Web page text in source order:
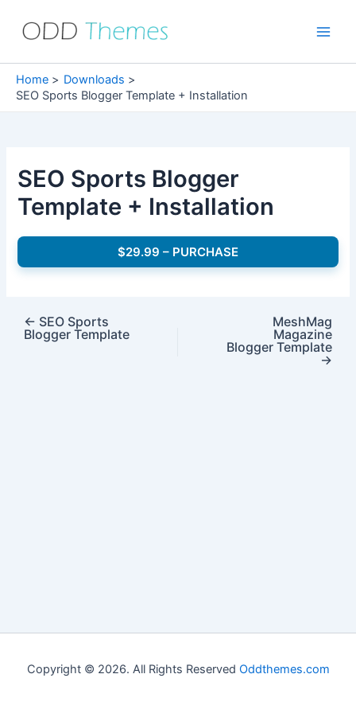
Home
Downloads
SEO Sports Blogger Template + Installation
SEO Sports Blogger
Template + Installation
$29.99 – PURCHASE
← SEO Sports
Blogger Template
MeshMag
Magazine
Blogger Template
→
Copyright © 2026. All Rights Reserved Oddthemes.com